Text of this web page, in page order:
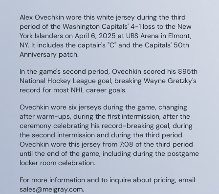
Alex Ovechkin wore this white jersey during the third
period of the Washington Capitals' 4-1 loss to the New
York Islanders on April 6, 2025 at UBS Arena in Elmont,
NY. It includes the captain's "C" and the Capitals' 50th
Anniversary patch.
In the game's second period, Ovechkin scored his 895th
National Hockey League goal, breaking Wayne Gretzky's
record for most NHL career goals.
Ovechkin wore six jerseys during the game, changing
after warm-ups, during the first intermission, after the
ceremony celebrating his record-breaking goal, during
the second intermission and during the third period.
Ovechkin wore this jersey from 7:08 of the third period
until the end of the game, including during the postgame
locker room celebration.
For more information and to inquire about pricing, email
sales@meigray.com.